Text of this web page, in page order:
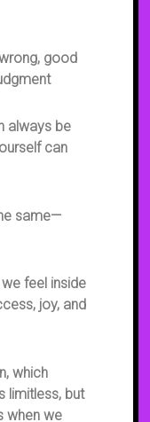
good
always be
can
same—
feel inside
joy, and
which
limitless, but
when we